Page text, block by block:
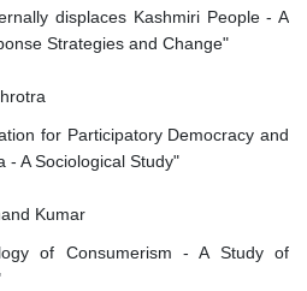
displaces Kashmiri People - A
Strategies and Change"
for Participatory Democracy and
- A Sociological Study"
Kumar
of Consumerism - A Study of